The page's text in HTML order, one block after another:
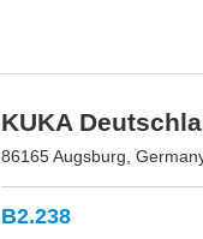
KUKA
86165 Augsburg,
B2.238